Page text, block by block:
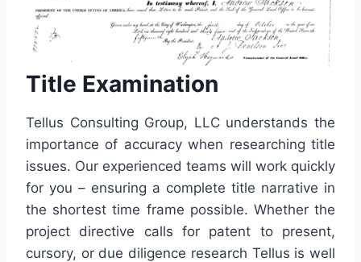
Title Examination
Tellus Consulting Group, LLCunderstands the
importance of accuracy when researching title
issues. Our experienced teams will work quickly
for you – ensuring a complete title narrative in
the shortest time frame possible. Whether the
project directive calls for patent to present,
cursory, or due diligence research Tellus is well